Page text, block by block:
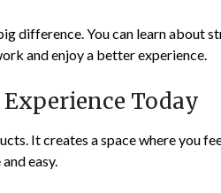
difference. You can learn about
and enjoy a better experience.
Today
It creates a space where you
easy.